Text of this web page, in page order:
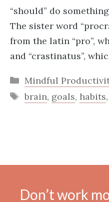
“should” do
The sister word
from the latin “pro”,
and “crastinatus”,
Categories
Mindful
Tags
brain, goals, habits,
Don’t work